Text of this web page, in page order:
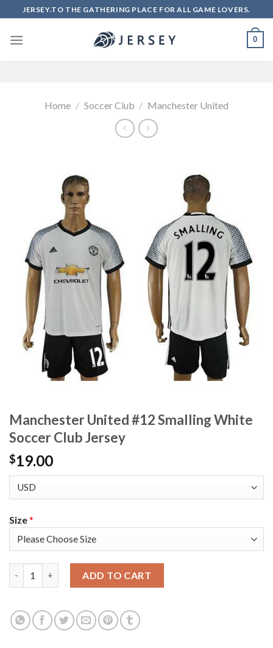
to
content
JERSEY.TO THE GATHERING PLACE FOR ALL GAME LOVERS.
0
Home / Soccer Club / Manchester United
Manchester United #12 Smalling White
Soccer Club Jersey
$19.00
Size*
ADD TO CART